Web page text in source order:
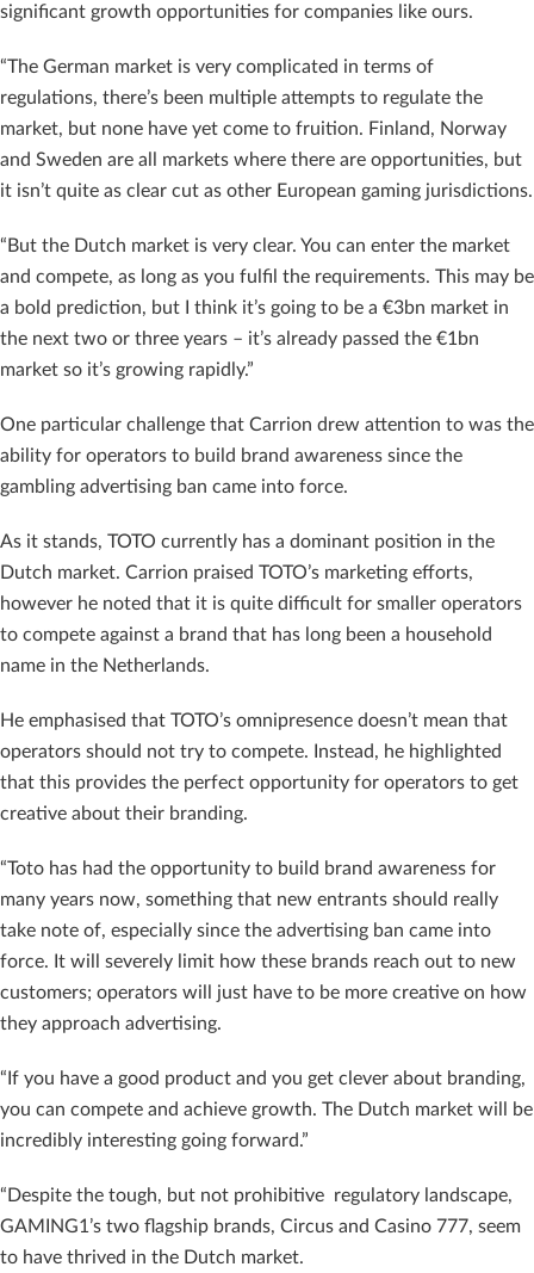
significant growth opportunities for companies like ours.
“The German market is very complicated in terms of
regulations, there’s been multiple attempts to regulate the
market, but none have yet come to fruition. Finland, Norway
and Sweden are all markets where there are opportunities, but
it isn’t quite as clear cut as other European gaming jurisdictions.
“But the Dutch market is very clear. You can enter the market
and compete, as long as you fulfil the requirements. This may be
a bold prediction, but I think it’s going to be a €3bn market in
the next two or three years – it’s already passed the €1bn
market so it’s growing rapidly.”
One particular challenge that Carrion drew attention to was the
ability for operators to build brand awareness since the
gambling advertising ban came into force.
As it stands, TOTO currently has a dominant position in the
Dutch market. Carrion praised TOTO’s marketing efforts,
however he noted that it is quite difficult for smaller operators
to compete against a brand that has long been a household
name in the Netherlands.
He emphasised that TOTO’s omnipresence doesn’t mean that
operators should not try to compete. Instead, he highlighted
that this provides the perfect opportunity for operators to get
creative about their branding.
“Toto has had the opportunity to build brand awareness for
many years now, something that new entrants should really
take note of, especially since the advertising ban came into
force. It will severely limit how these brands reach out to new
customers; operators will just have to be more creative on how
they approach advertising.
“If you have a good product and you get clever about branding,
you can compete and achieve growth. The Dutch market will be
incredibly interesting going forward.”
“Despite the tough, but not prohibitive regulatory landscape,
GAMING1’s two flagship brands, Circus and Casino 777, seem
to have thrived in the Dutch market.